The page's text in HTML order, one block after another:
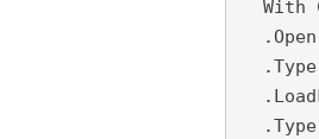
With
.Open
.Type
.Type